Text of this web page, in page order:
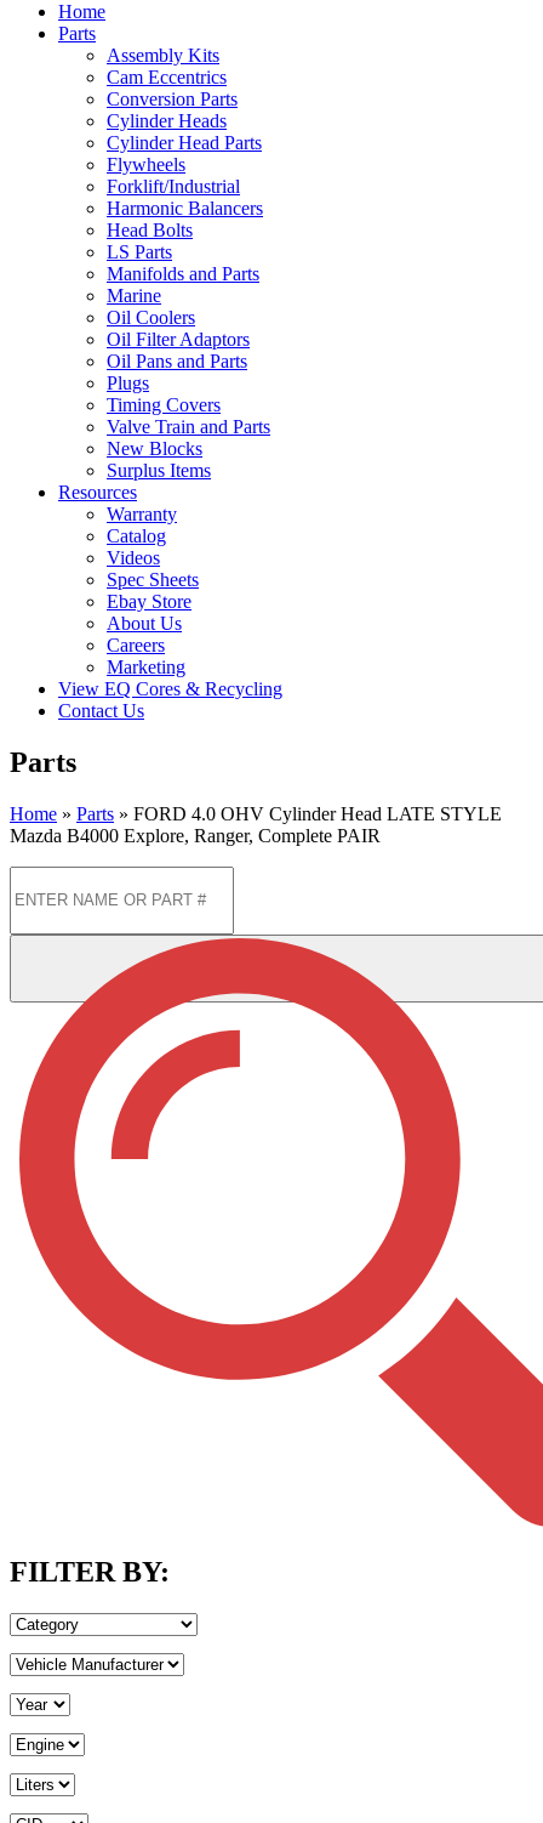
Home
Parts
Assembly Kits
Cam Eccentrics
Conversion Parts
Cylinder Heads
Cylinder Head Parts
Flywheels
Forklift/Industrial
Harmonic Balancers
Head Bolts
LS Parts
Manifolds and Parts
Marine
Oil Coolers
Oil Filter Adaptors
Oil Pans and Parts
Plugs
Timing Covers
Valve Train and Parts
New Blocks
Surplus Items
Resources
Warranty
Catalog
Videos
Spec Sheets
Ebay Store
About Us
Careers
Marketing
View EQ Cores & Recycling
Contact Us
Parts
Home » Parts » FORD 4.0 OHV Cylinder Head LATE STYLE
Mazda B4000 Explore, Ranger, Complete PAIR
FILTER BY: